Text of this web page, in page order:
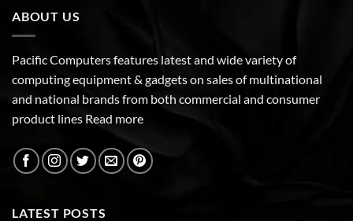
ABOUT US
Pacific Computers features latest and wide variety of
computing equipment & gadgets on sales of multinational
and national brands from both commercial and consumer
product lines Read more
LATEST POSTS